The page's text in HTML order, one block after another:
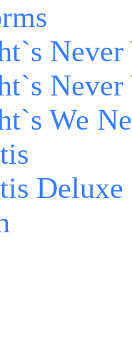
Never
We